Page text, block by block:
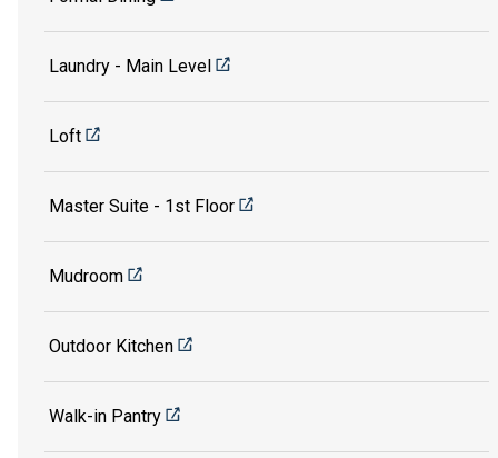
Laundry - Main Level
Loft
Master Suite - 1st Floor
Mudroom
Outdoor Kitchen
Walk-in Pantry